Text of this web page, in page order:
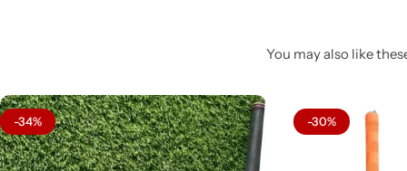
You may also like
-34% -30%